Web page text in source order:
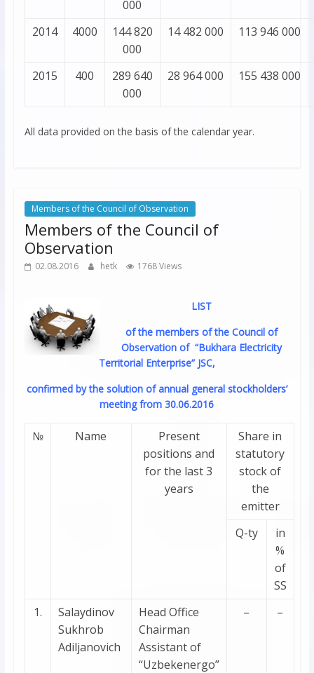
000
2014
4000
144 820
000
14 482 000 113 946 000
2015 400
289 640
000
28 964 000 155 438 000
All data provided on the basis of the calendar year.
Members of the Council of Observation
Members of the Council of
Observation
02.08.2016 hetk 1768 Views
LIST
of the members of the Council of
Observation of “Bukhara Electricity
Territorial Enterprise” JSC,
confirmed by the solution of annual general stockholders’
meeting from 30.06.2016
№ Name
Present
positions and
for the last 3
years
Share in
statutory
stock of
the
emitter
Q-ty
in
%
of
SS
1.
Salaydinov
Sukhrob
Adiljanovich
Head Office
Chairman
Assistant of
“Uzbekenergo”
– –